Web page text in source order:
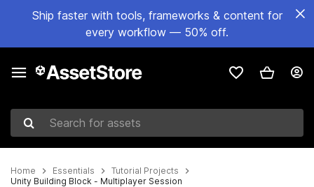
Ship faster with tools, frameworks & content for
every workflow — 50% off.
Search for assets
Home Essentials
Tutorial Projects
Unity Building Block - Multiplayer Session